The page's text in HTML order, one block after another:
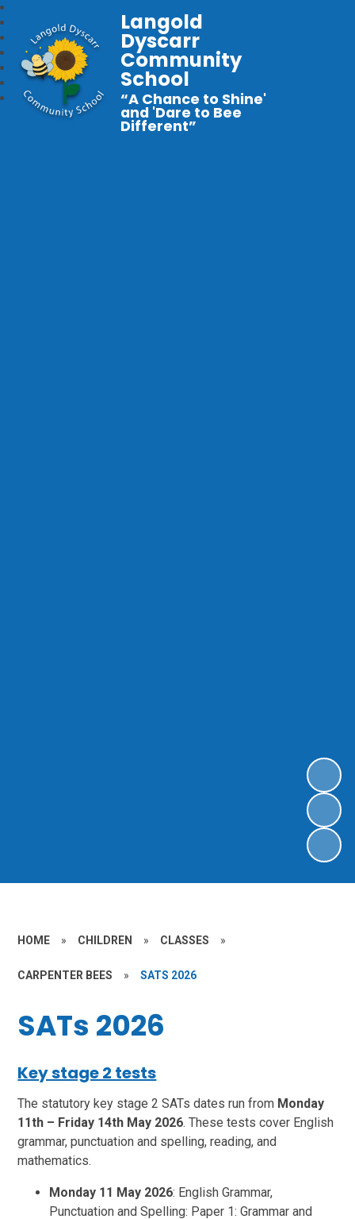
Langold
Dyscarr
Community
School
“A Chance to Shine'
and 'Dare to Bee
Different”
HOME » CHILDREN » CLASSES »
CARPENTER BEES » SATS 2026
SATs 2026
Key stage 2 tests
The statutory key stage 2 SATs dates run from Monday
11th – Friday 14th May 2026. These tests cover English
grammar, punctuation and spelling, reading, and
mathematics.
Monday 11 May 2026: English Grammar,
Punctuation and Spelling: Paper 1: Grammar and